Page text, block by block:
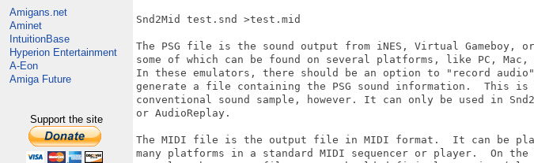
Amigans.net
Aminet
IntuitionBase
Hyperion Entertainment
A-Eon
Amiga Future
Support the site
Snd2Mid test.snd >test.mid
The PSG file is the sound output from iNES, Virtual Gameboy,
some of which can be found on several platforms, like PC, Mac,
In these emulators, there should be an option to "record
generate a file containing the PSG sound information.  This is
conventional sound sample, however. It can only be used in
or AudioReplay.
The MIDI file is the output file in MIDI format.  It can be
many platforms in a standard MIDI sequencer or player.  On the